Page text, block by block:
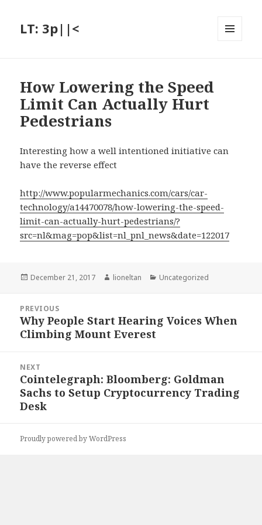
LT: 3p||<
How Lowering the Speed
Limit Can Actually Hurt
Pedestrians
Interesting how a well intentioned initiative can
have the reverse effect
http://www.popularmechanics.com/cars/car-
technology/a14470078/how-lowering-the-speed-
limit-can-actually-hurt-pedestrians/?
src=nl&mag=pop&list=nl_pnl_news&date=122017
Posted
December 21, 2017 Author
lioneltan Categories
Uncategorized
navigation
PREVIOUS
Previous
post:
Why People Start Hearing Voices When
Climbing Mount Everest
NEXT
Next
post:
Cointelegraph: Bloomberg: Goldman
Sachs to Setup Cryptocurrency Trading
Desk
Proudly powered by WordPress